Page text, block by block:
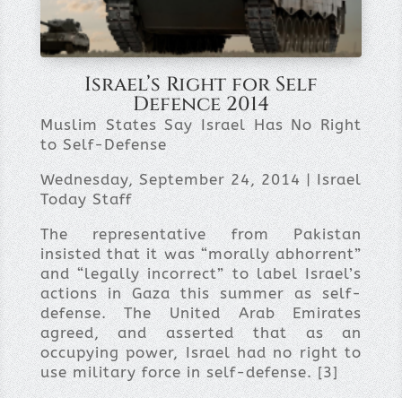
Israel’s Right for Self
Defence 2014
Muslim States Say Israel Has No Right
to Self-Defense
Wednesday, September 24, 2014 | Israel
Today Staff
The representative from Pakistan
insisted that it was “morally abhorrent”
and “legally incorrect” to label Israel’s
actions in Gaza this summer as self-
defense. The United Arab Emirates
agreed, and asserted that as an
occupying power, Israel had no right to
use military force in self-defense. [3]